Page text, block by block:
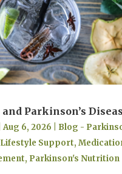
Parkinson’s
|Aug 6, 2026
Blog -
Lifestyle Support,
, Parkinson's Nutrition